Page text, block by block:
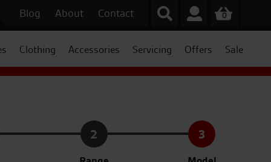
Blog About Contact 0
Clothing Accessories Servicing Offers Sale
2 3